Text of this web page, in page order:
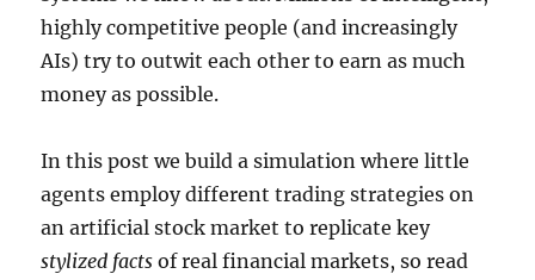
highly competitive people (and increasingly
AIs) try to outwit each other to earn as much
money as possible.
In this post we build a simulation where little
agents employ different trading strategies on
an artificial stock market to replicate key
stylized facts of real financial markets, so read